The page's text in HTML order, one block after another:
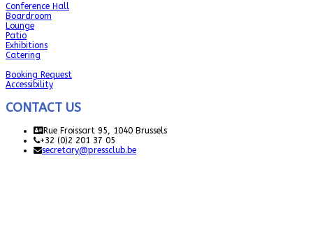
Conference Hall
Boardroom
Lounge
Patio
Exhibitions
Catering
Booking Request
Accessibility
CONTACT US
Rue Froissart 95, 1040 Brussels
+32 (0)2 201 37 05
secretary@pressclub.be